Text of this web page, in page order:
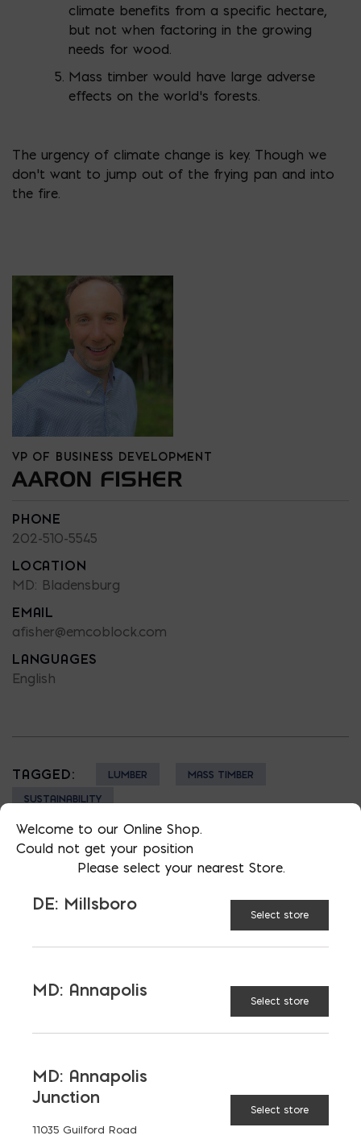
climate benefits from a specific hectare,
but not when factoring in the growing
needs for wood.
Mass timber would have large adverse
effects on the world’s forests.
The urgency of climate change is key. Though we
don’t want to jump out of the frying pan and into
the fire.
VP OF BUSINESS DEVELOPMENT
AARON FISHER
PHONE
202-510-5545
LOCATION
MD: Bladensburg
EMAIL
afisher@emcoblock.com
LANGUAGES
English
TAGGED: LUMBER
MASS TIMBER
SUSTAINABILITY
LATEST NEWS
Welcome to our Online Shop.
Could not get your position
Please select your nearest Store.
DE: Millsboro
Select store
MD: Annapolis
Select store
MD: Annapolis
Junction
11035 Guilford Road
Select store